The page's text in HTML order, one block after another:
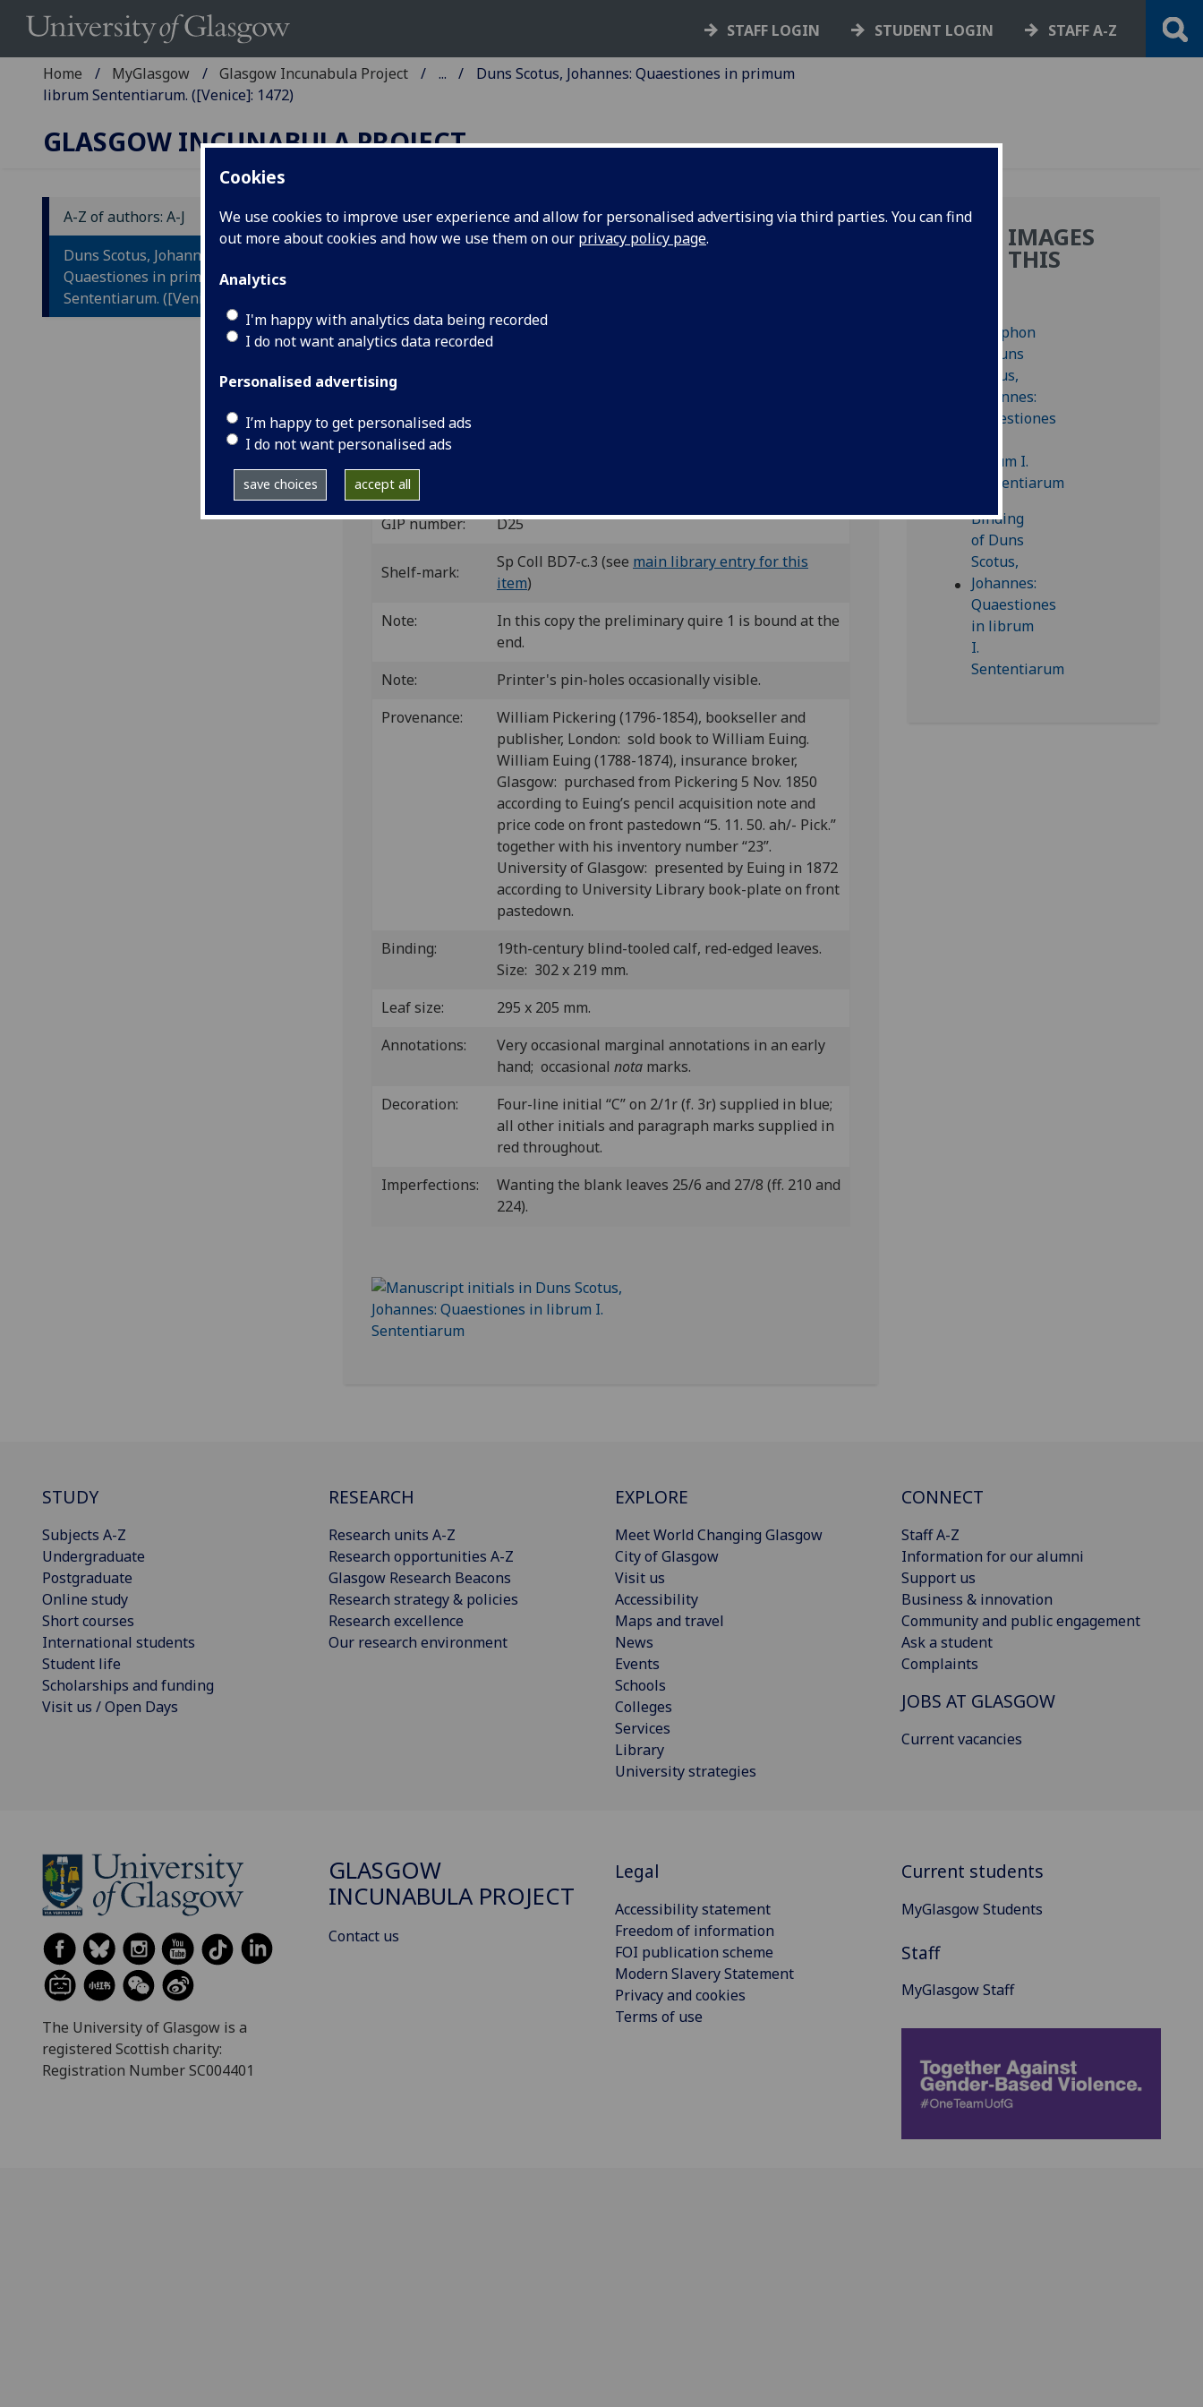
Cookies
We use cookies to improve user experience and allow for personalised advertising via third parties. You can find
out more about cookies and how we use them on our privacy policy page.
Analytics
I'm happy with analytics data being recorded
I do not want analytics data recorded
Personalised advertising
I’m happy to get personalised ads
I do not want personalised ads
save choices accept all
STAFF LOGIN STUDENT LOGIN STAFF A-Z
Home MyGlasgow Glasgow Incunabula Project ...
Duns Scotus, Johannes: Quaestiones in primum
librum Sententiarum. ([Venice]: 1472)
GLASGOW INCUNABULA PROJECT
A-Z of authors: A-J
Duns Scotus, Johannes:
Quaestiones in primum librum
Sententiarum. ([Venice]: 1472)
DUNS SCOTUS, JOHANNES:
LIBRUM SENTENTIARUM.
Edited by Frater Rufinus, O.F.M.
[Venice]: Vindelinus de Spira, 5 Nov. 1472.
Fol. [1 2-16
leaves (25/6, 27/8 blank).
D-260; BSB-Ink D-300.
GIP number: D25
Shelf-mark:
Sp Coll BD7-c.3 (see main library entry for this
item)
Note:
In this copy the preliminary quire 1 is bound at the
end.
Note:
Printer's pin-holes occasionally visible.
Provenance:
William Pickering (1796-1854), bookseller and
publisher, London: sold book to William Euing.
William Euing (1788-1874), insurance broker,
Glasgow: purchased from Pickering 5 Nov. 1850
according to Euing’s pencil acquisition note and
price code on front pastedown “5. 11. 50. ah/- Pick.”
together with his inventory number “23”.
University of Glasgow: presented by Euing in 1872
according to University Library book-plate on front
pastedown.
Binding:
19th-century blind-tooled calf, red-edged leaves.
Size: 302 x 219 mm.
Leaf size:
295 x 205 mm.
Annotations:
Very occasional marginal annotations in an early
hand; occasional nota marks.
Decoration:
Four-line initial “C” on 2/1r (f. 3r) supplied in blue;
all other initials and paragraph marks supplied in
red throughout.
Imperfections:
Wanting the blank leaves 25/6 and 27/8 (ff. 210 and
224).
MORE IMAGES
FROM THIS
STUDY
Subjects A-Z
Undergraduate
Postgraduate
Online study
Short courses
International students
Student life
Scholarships and funding
Visit us / Open Days
RESEARCH
Research units A-Z
Research opportunities A-Z
Glasgow Research Beacons
Research strategy & policies
Research excellence
Our research environment
EXPLORE
Meet World Changing Glasgow
City of Glasgow
Visit us
Accessibility
Maps and travel
News
Events
Schools
Colleges
Services
Library
University strategies
CONNECT
Staff A-Z
Information for our alumni
Support us
Business & innovation
Community and public engagement
Ask a student
Complaints
JOBS AT GLASGOW
Current vacancies
The University of Glasgow is a
registered Scottish charity:
Registration Number SC004401
GLASGOW
INCUNABULA PROJECT
Contact us
Legal
Accessibility statement
Freedom of information
FOI publication scheme
Modern Slavery Statement
Privacy and cookies
Terms of use
Current students
MyGlasgow Students
Staff
MyGlasgow Staff